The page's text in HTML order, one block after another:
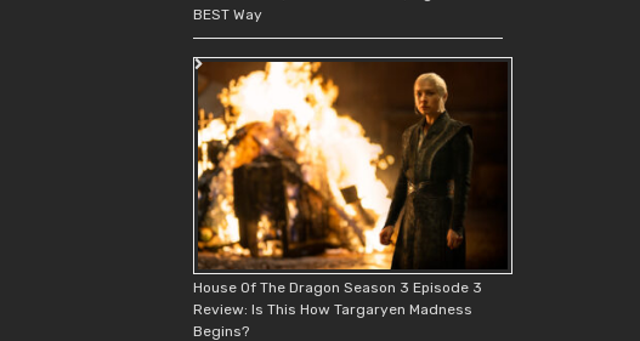
BEST Way
House Of The Dragon Season 3 Episode 3
Review: Is This How Targaryen Madness
Begins?